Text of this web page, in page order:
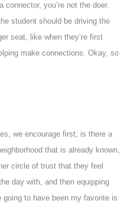
connector, you’re not the doer.
student should be driving the
seat, like when they’re first
make connections. Okay, so
we encourage first, is there a
that is already known,
circle of trust that they feel
day with, and then equipping
to have been my favorite is